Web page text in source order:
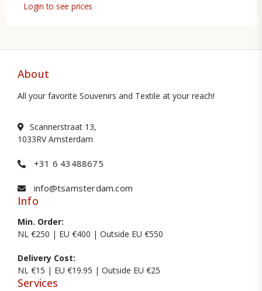
Login to see prices
About
All your favorite Souvenirs and Textile at your reach!
Scannerstraat 13,
1033RV Amsterdam
+31 6 43488675
info@tsamsterdam.com
Info
Min. Order:
NL €250 | EU €400 | Outside EU €550
Delivery Cost:
NL €15 | EU €19.95 | Outside EU €25
Services